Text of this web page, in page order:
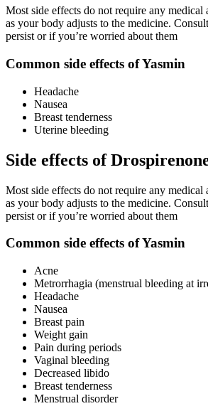
Most side effects do not require any medical
as your body adjusts to the medicine.
persist or if you’re worried about them
Common side effects of Yasmin
Headache
Nausea
Breast tenderness
Uterine bleeding
Side effects of
Most side effects do not require any medical
as your body adjusts to the medicine.
persist or if you’re worried about them
Common side effects of Yasmin
Acne
Metrorrhagia (menstrual bleeding at
Headache
Nausea
Breast pain
Weight gain
Pain during periods
Vaginal bleeding
Decreased libido
Breast tenderness
Menstrual disorder